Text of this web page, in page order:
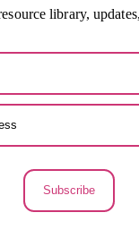
library,
Subscribe